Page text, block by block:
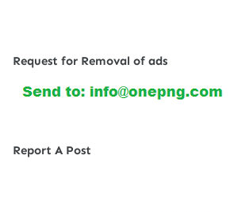
Request for Removal of ads
Report A Post